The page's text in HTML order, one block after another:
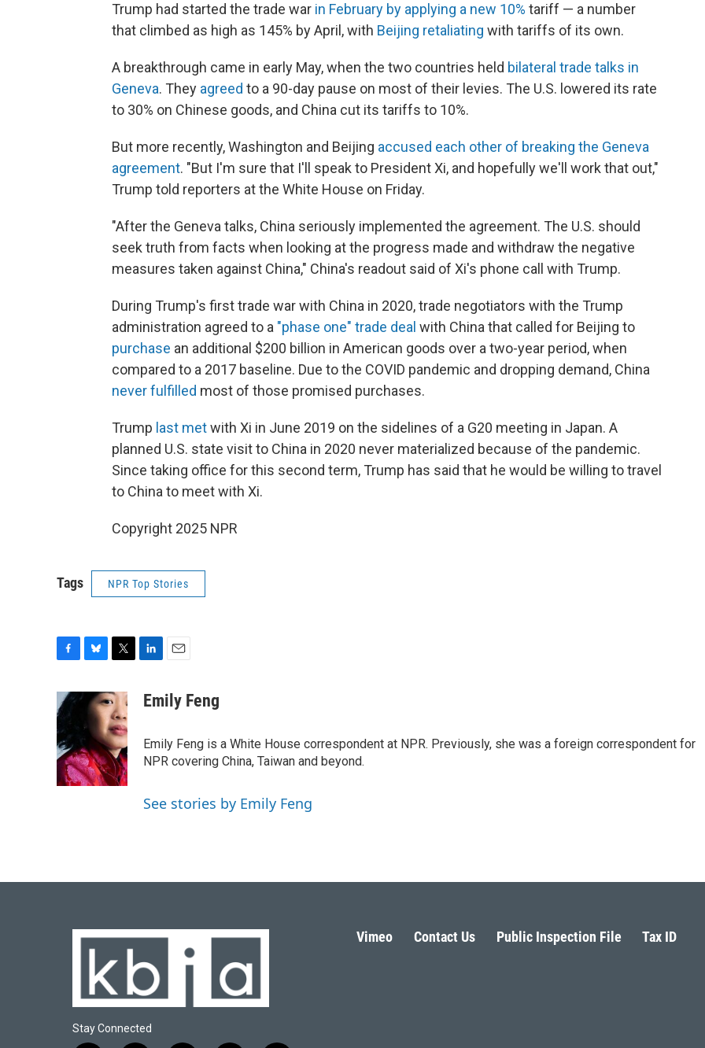
Trump had started the trade war in February by applying a new 10% tariff — a number
that climbed as high as 145% by April, with Beijing retaliating with tariffs of its own.
A breakthrough came in early May, when the two countries held bilateral trade talks in
Geneva. They agreed to a 90-day pause on most of their levies. The U.S. lowered its rate
to 30% on Chinese goods, and China cut its tariffs to 10%.
But more recently, Washington and Beijing accused each other of breaking the Geneva
agreement. "But I'm sure that I'll speak to President Xi, and hopefully we'll work that out,"
Trump told reporters at the White House on Friday.
"After the Geneva talks, China seriously implemented the agreement. The U.S. should
seek truth from facts when looking at the progress made and withdraw the negative
measures taken against China," China's readout said of Xi's phone call with Trump.
During Trump's first trade war with China in 2020, trade negotiators with the Trump
administration agreed to a "phase one" trade deal with China that called for Beijing to
purchase an additional $200 billion in American goods over a two-year period, when
compared to a 2017 baseline. Due to the COVID pandemic and dropping demand, China
never fulfilled most of those promised purchases.
Trump last metwith Xi in June 2019 on the sidelines of a G20 meeting in Japan. A
planned U.S. state visit to China in 2020 never materialized because of the pandemic.
Since taking office for this second term, Trump has said that he would be willing to travel
to China to meet with Xi.
Copyright 2025 NPR
Tags NPR Top Stories
c
e
b
o
o
k
u
e
s
k
y
i
t
t
e
r
n
d
a
Emily Feng
Emily Feng is a White House correspondent at NPR. Previously, she was a foreign correspondent for
NPR covering China, Taiwan and beyond.
See stories by Emily Feng
Stay Connected
Vimeo Contact Us Public Inspection File Tax ID